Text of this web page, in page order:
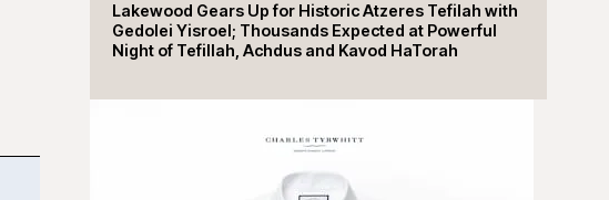
Lakewood Gears Up for Historic Atzeres Tefilah with
Gedolei Yisroel; Thousands Expected at Powerful
Night of Tefillah, Achdus and Kavod HaTorah